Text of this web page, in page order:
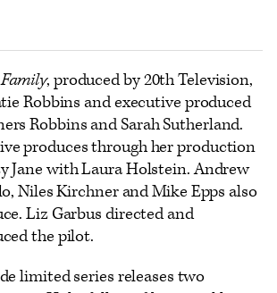
, produced by 20th Television,
Robbins and executive produced
Robbins and Sarah Sutherland.
produces through her production
Jane with Laura Holstein. Andrew
Niles Kirchner and Mike Epps also
Liz Garbus directed and
the pilot.
limited series releases two